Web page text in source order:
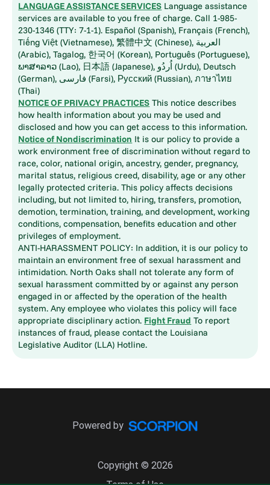
LANGUAGE ASSISTANCE SERVICES Language assistance
services are available to you free of charge. Call 1-985-
230-1346 (TTY: 7-1-1). Español (Spanish), Français (French),
Tiếng Việt (Vietnamese), 繁體中文 (Chinese), العربية
(Arabic), Tagalog, 한국어 (Korean), Português (Portuguese),
ພາສາລາວ (Lao), 日本語 (Japanese), اُردُو (Urdu), Deutsch
(German), فارسی (Farsi), Русский (Russian), ภาษาไทย
(Thai)
NOTICE OF PRIVACY PRACTICES This notice describes
how health information about you may be used and
disclosed and how you can get access to this information.
Notice of Nondiscrimination It is our policy to provide a
work environment free of discrimination without regard to
race, color, national origin, ancestry, gender, pregnancy,
marital status, religious creed, disability, age or any other
legally protected criteria. This policy affects decisions
including, but not limited to, hiring, transfers, promotion,
demotion, termination, training, and development, working
conditions, compensation, benefits education and other
privileges of employment.
ANTI-HARASSMENT POLICY: In addition, it is our policy to
maintain an environment free of sexual harassment and
intimidation. North Oaks shall not tolerate any form of
sexual harassment committed by or against any person
engaged in or affected by the operation of the health
system. Any employee who violates this policy will face
appropriate disciplinary action. Fight Fraud To report
instances of fraud, please contact the Louisiana
Legislative Auditor (LLA) Hotline.
Copyright © 2026
Powered by